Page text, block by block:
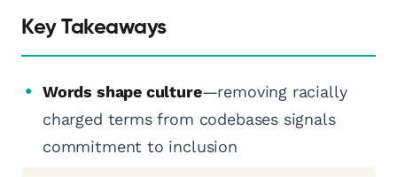
Key Takeaways
Words shape culture—removing racially
charged terms from codebases signals
commitment to inclusion